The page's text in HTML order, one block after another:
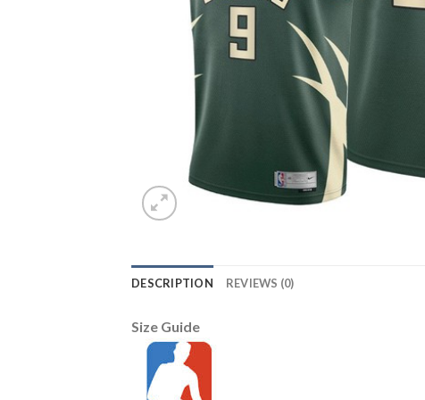
DESCRIPTION REVIEWS (0)
Size Guide